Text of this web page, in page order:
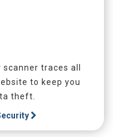
traces all
to keep you
theft.